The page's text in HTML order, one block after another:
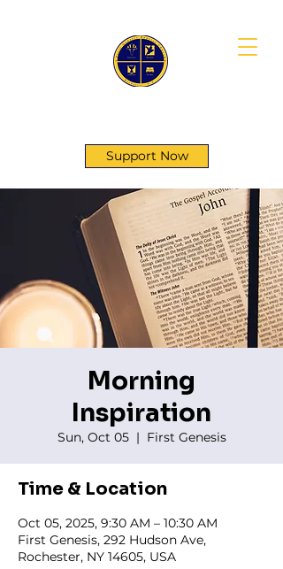
Support Now
Morning
Inspiration
Sun, Oct 05
  |
First Genesis
Time & Location
Oct 05, 2025, 9:30 AM – 10:30 AM
First Genesis, 292 Hudson Ave,
Rochester, NY 14605, USA